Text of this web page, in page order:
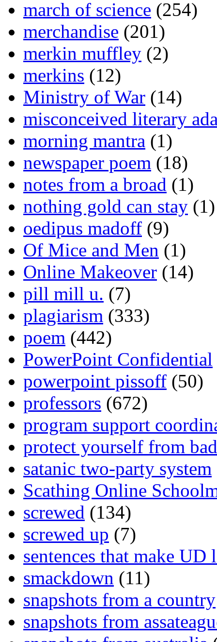
march of science (254)
merchandise (201)
merkin muffley (2)
merkins (12)
Ministry of War (14)
misconceived literary
morning mantra (1)
newspaper poem (18)
notes from a broad (1)
nothing gold can stay (1)
oedipus madoff (9)
Of Mice and Men (1)
Online Makeover (14)
pill mill u. (7)
plagiarism (333)
poem (442)
PowerPoint Confidential
powerpoint pissoff (50)
professors (672)
program support
protect yourself from
satanic two-party system
Scathing Online
screwed (134)
screwed up (7)
sentences that make UD
smackdown (11)
snapshots from a country
snapshots from